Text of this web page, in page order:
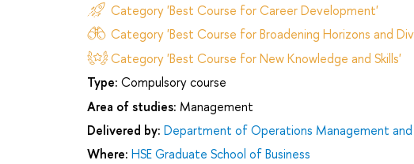
Category 'Best Course for Career Development'
Category 'Best Course for Broadening Horizons and
Category 'Best Course for New Knowledge and Skills'
Type: Compulsory course
Area of studies: Management
Delivered by: Department of Operations Management and
Where: HSE Graduate School of Business